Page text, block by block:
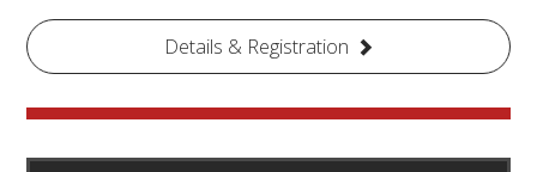
Details & Registration